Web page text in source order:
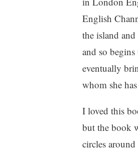
English
the island
and so
eventually
whom she
I loved this
but the book
circles